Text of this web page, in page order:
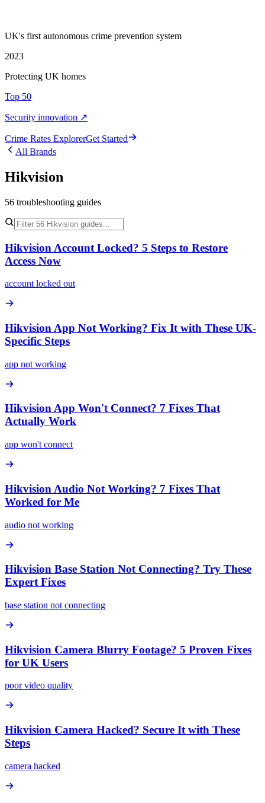
UK's first autonomous crime prevention system
2023
Protecting UK homes
Top 50
Security innovation ↗
Crime Rates ExplorerGet Started
All Brands
Hikvision
56 troubleshooting guides
Hikvision Account Locked? 5 Steps to Restore
Access Now
account locked out
Hikvision App Not Working? Fix It with These UK-
Specific Steps
app not working
Hikvision App Won't Connect? 7 Fixes That
Actually Work
app won't connect
Hikvision Audio Not Working? 7 Fixes That
Worked for Me
audio not working
Hikvision Base Station Not Connecting? Try These
Expert Fixes
base station not connecting
Hikvision Camera Blurry Footage? 5 Proven Fixes
for UK Users
poor video quality
Hikvision Camera Hacked? Secure It with These
Steps
camera hacked